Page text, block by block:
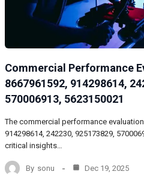
Commercial Performance
8667961592, 914298614,
570006913, 5623150021
The commercial performance
914298614, 242230, 925173829,
critical insights…
By sonu Dec 19, 2025